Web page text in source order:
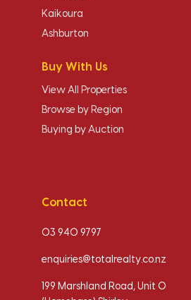
Kaikoura
Ashburton
Buy With Us
View All Properties
Browse by Region
Buying by Auction
Contact
03 940 9797
enquiries@totalrealty.co.nz
199 Marshland Road, Unit O